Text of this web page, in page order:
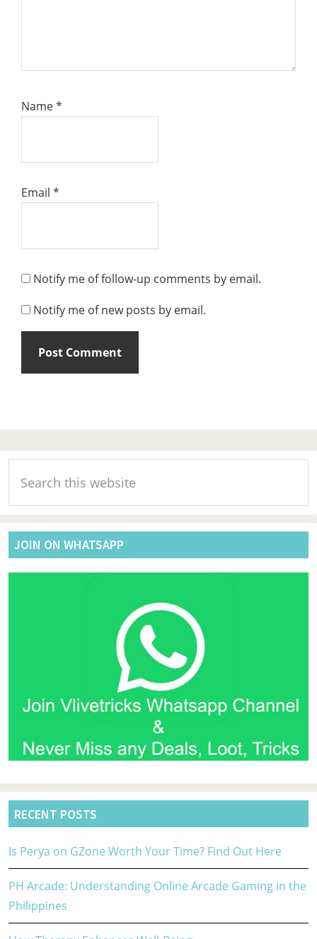
Name*
Email *
Notify me of follow-up comments by email.
Notify me of new posts by email.
Primary
Sidebar
this
website
JOIN ON WHATSAPP
RECENT POSTS
Is Perya on GZone Worth Your Time? Find Out Here
PH Arcade: Understanding Online Arcade Gaming in the
Philippines